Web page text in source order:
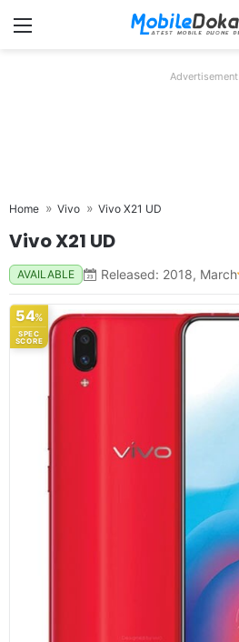
Menu
Advertisement
Home Vivo Vivo X21 UD
Vivo X21 UD
AVAILABLE Released: 2018, March
54%
SPEC
SCORE